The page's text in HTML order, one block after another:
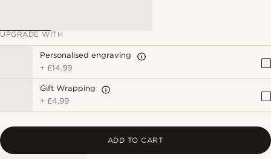
UPGRADE WITH
Personalised engraving
+ £14.99
Gift Wrapping
+ £4.99
ADD TO CART